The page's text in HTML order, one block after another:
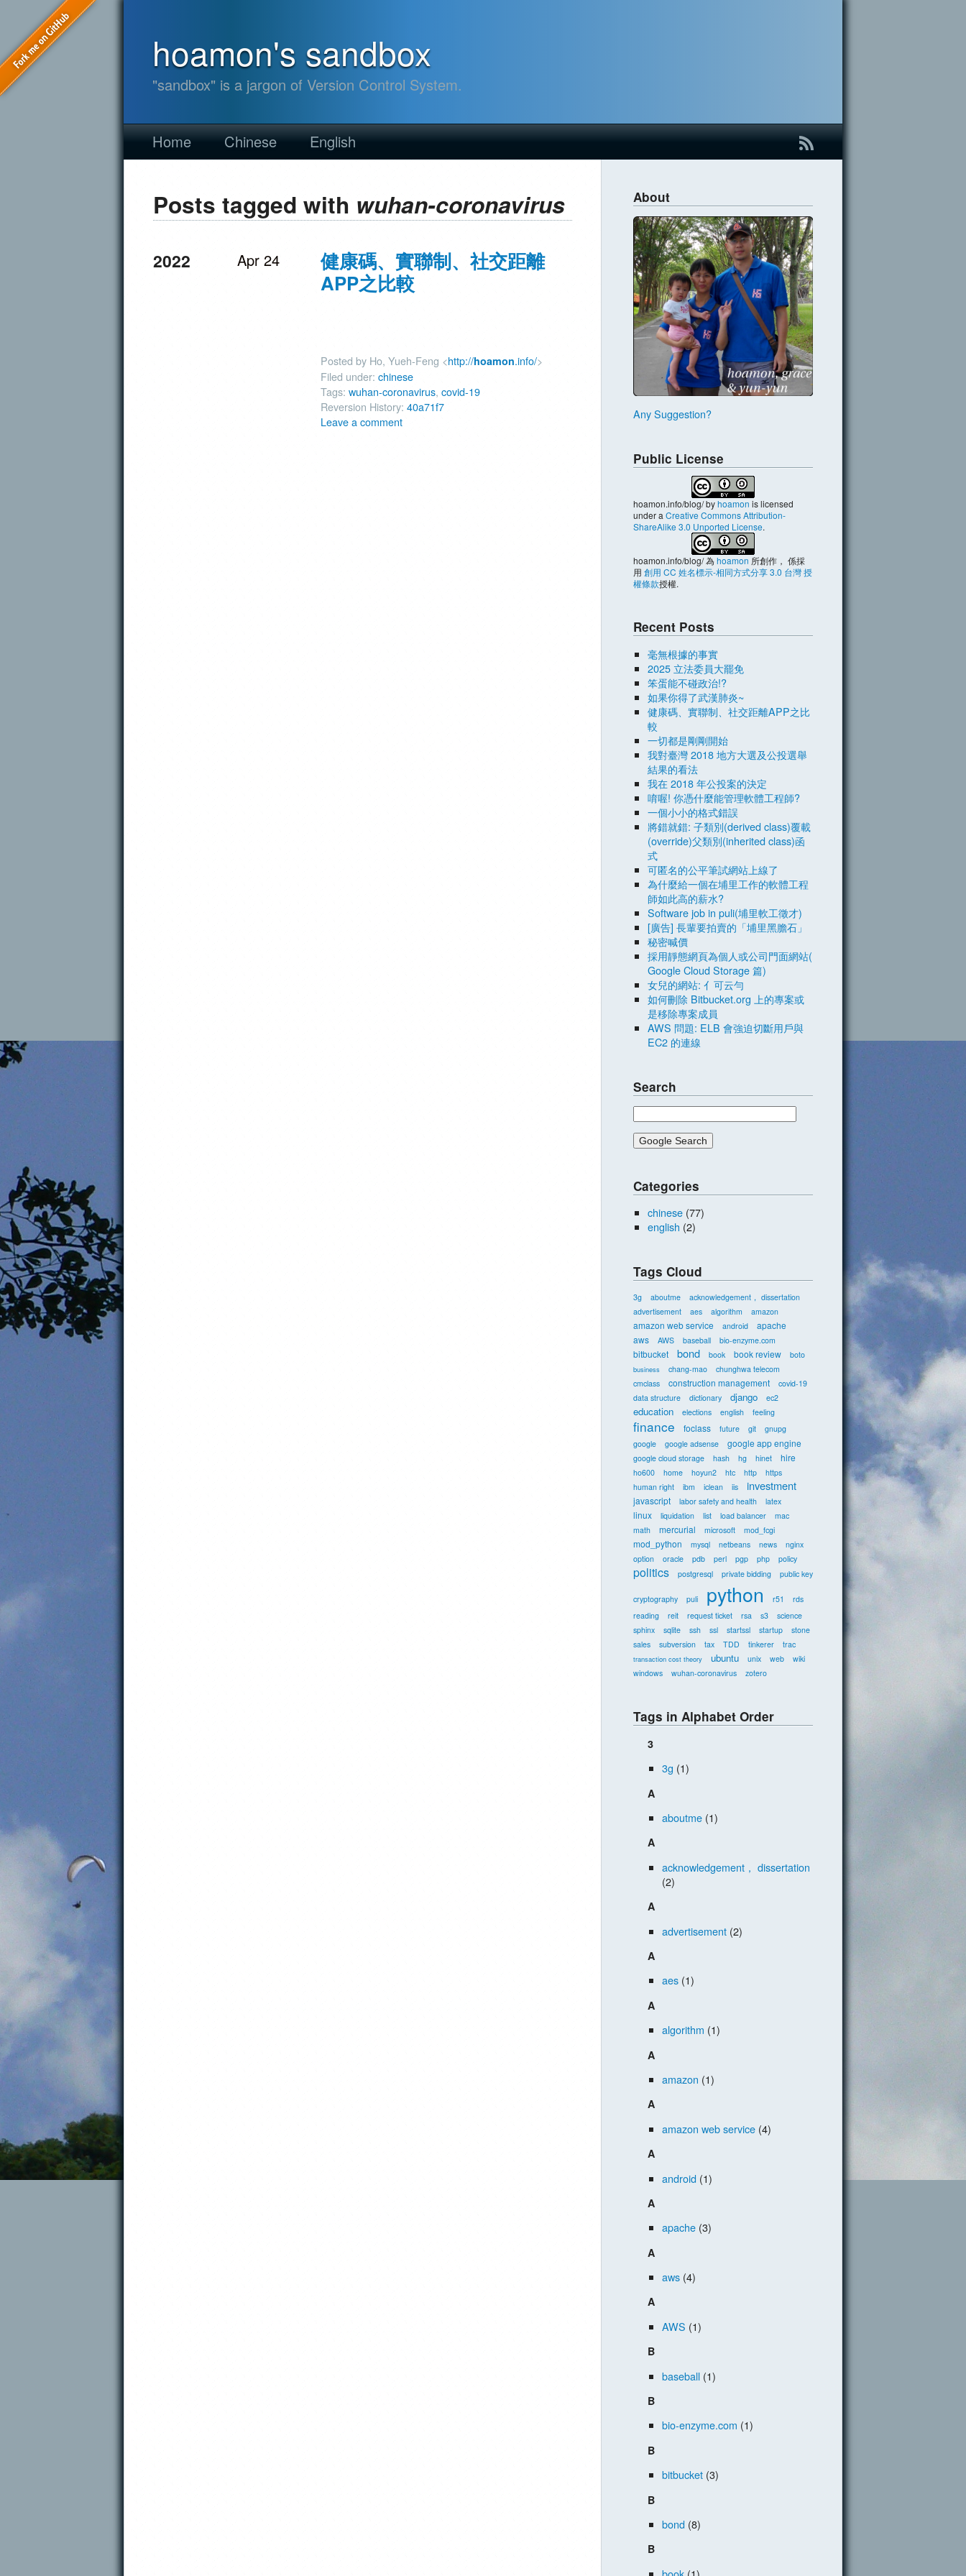
hoamon's sandbox
"sandbox" is a jargon of Version Control System.
B
Home Chinese English
Posts tagged with wuhan-coronavirus
2022 Apr 24
健康碼、實聯制、社交距離
APP之比較
Posted by Ho, Yueh-Feng <http://hoamon.info/>
Filed under:chinese
Tags:wuhan-coronavirus,covid-19
Reversion History:40a71f7
Leave a comment
About
Any Suggestion?
Public License
hoamon.info/blog/byhoamon is licensed
under a Creative Commons Attribution-
ShareAlike 3.0 Unported License.
hoamon.info/blog/為hoamon 所創作， 係採
用 創用 CC 姓名標示-相同方式分享 3.0 台灣 授
權條款授權.
Recent Posts
毫無根據的事實
2025 立法委員大罷免
笨蛋能不碰政治!?
如果你得了武漢肺炎~
健康碼、實聯制、社交距離APP之比
較
一切都是剛剛開始
我對臺灣 2018 地方大選及公投選舉
結果的看法
我在 2018 年公投案的決定
唷喔! 你憑什麼能管理軟體工程師?
一個小小的格式錯誤
將錯就錯: 子類別(derived class)覆載
(override)父類別(inherited class)函
式
可匿名的公平筆試網站上線了
為什麼給一個在埔里工作的軟體工程
師如此高的薪水?
Software job in puli(埔里軟工徵才)
[廣告] 長輩要拍賣的「埔里黑膽石」
秘密喊價
採用靜態網頁為個人或公司門面網站(
Google Cloud Storage 篇)
女兒的網站: 亻可云勻
如何刪除 Bitbucket.org 上的專案或
是移除專案成員
AWS 問題: ELB 會強迫切斷用戶與
EC2 的連線
Search
Categories
chinese (77)
english (2)
Tags Cloud
3g aboutme
acknowledgement， dissertation
advertisement
aes algorithm amazon
amazon web service android
apache
aws
AWS baseball bio-enzyme.com
bitbucket bond book book review boto
business chang-mao
chunghwa telecom
cmclass
construction management
covid-19
data structure
dictionary django ec2
education elections english feeling
finance foclass future git
gnupg
google
google adsense google app engine
google cloud storage hash hg hinet hire
ho600 home hoyun2 htc http
https
human right
ibm iclean iis investment
javascript labor safety and health latex
linux liquidation list load balancer
mac
math
mercurial microsoft mod_fcgi
mod_python mysql netbeans news
nginx
option
oracle pdb perl pgp php policy
politics postgresql private bidding public key
cryptography puli python r51
rds
reading
reit request ticket rsa s3
science
sphinx
sqlite ssh ssl startssl startup
stone
sales
subversion tax TDD tinkerer trac
transaction cost theory ubuntu unix web
wiki
windows
wuhan-coronavirus zotero
Tags in Alphabet Order
3
3g (1)
A
aboutme (1)
A
acknowledgement， dissertation
(2)
A
advertisement (2)
A
aes (1)
A
algorithm (1)
A
amazon (1)
A
amazon web service (4)
A
android (1)
A
apache (3)
A
aws (4)
A
AWS (1)
B
baseball (1)
B
bio-enzyme.com (1)
B
bitbucket (3)
B
bond (8)
B